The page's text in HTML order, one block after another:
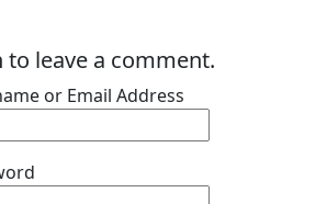
to leave a comment.
or Email Address